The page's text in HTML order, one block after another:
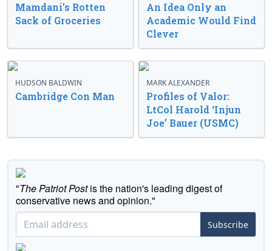
Mamdani’s Rotten
Sack of Groceries
An Idea Only an
Academic Would Find
Clever
HUDSON BALDWIN
Cambridge Con Man
MARK ALEXANDER
Profiles of Valor:
LtCol Harold ‘Injun
Joe’ Bauer (USMC)
"The Patriot Postis the nation's leading digest of
conservative news and opinion."
Subscribe